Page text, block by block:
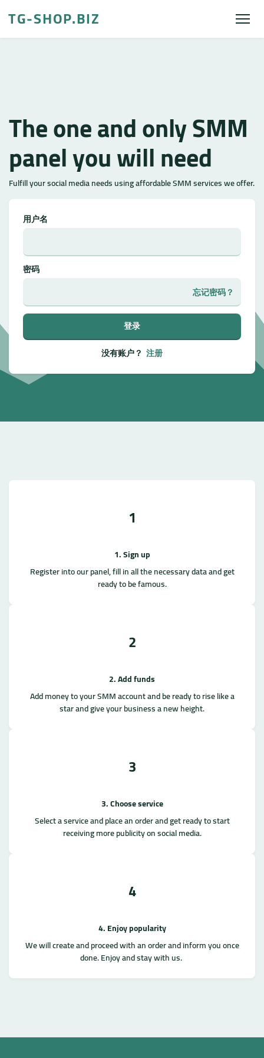
TG-SHOP.BIZ
The one and only SMM
panel you will need
Fulfill your social media needs using affordable SMM services we offer.
用户名
密码
忘记密码？
登录
没有账户？ 注册
1
1. Sign up
Register into our panel, fill in all the necessary data and get
ready to be famous.
2
2. Add funds
Add money to your SMM account and be ready to rise like a
star and give your business a new height.
3
3. Choose service
Select a service and place an order and get ready to start
receiving more publicity on social media.
4
4. Enjoy popularity
We will create and proceed with an order and inform you once
done. Enjoy and stay with us.